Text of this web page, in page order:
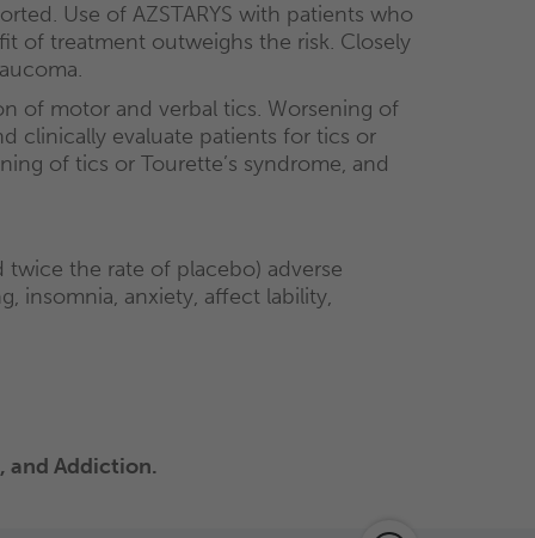
Use of AZSTARYS with patients who
of treatment outweighs the risk. Closely
of motor and verbal tics. Worsening of
clinically evaluate patients for tics or
of tics or Tourette’s syndrome, and
the rate of placebo) adverse
insomnia, anxiety, affect lability,
and Addiction.